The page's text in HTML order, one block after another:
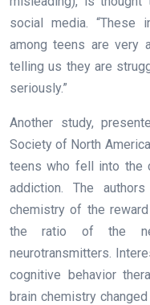
social media. “These
among teens are very
telling us they are
seriously.”
Another study,
Society of North
teens who fell into the
addiction. The
chemistry of the
the ratio of the
neurotransmitters.
cognitive behavior
brain chemistry